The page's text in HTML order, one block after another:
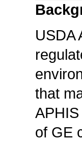
USDA
that
of GE